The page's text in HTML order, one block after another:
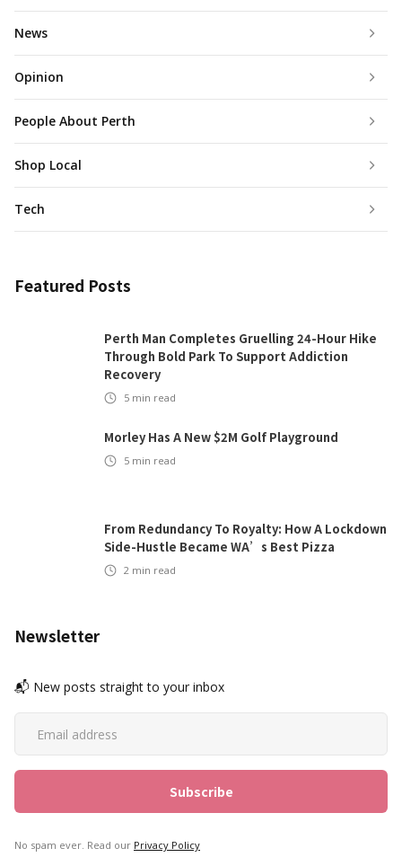
News
Opinion
People About Perth
Shop Local
Tech
Featured Posts
Perth Man Completes Gruelling 24-Hour Hike
Through Bold Park To Support Addiction
Recovery
5 min read
Morley Has A New $2M Golf Playground
5 min read
From Redundancy To Royalty: How A Lockdown
Side-Hustle Became WA’s Best Pizza
2 min read
Newsletter
📬 New posts straight to your inbox
No spam ever. Read our Privacy Policy